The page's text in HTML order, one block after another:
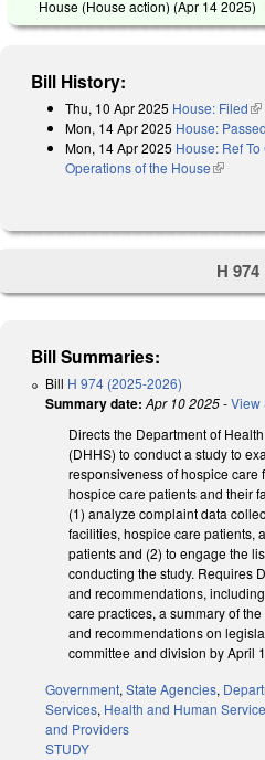
House (House action) (Apr 14 2025)
Bill History:
Thu, 10 Apr 2025 House: Filed
Mon, 14 Apr 2025 House:
Mon, 14 Apr 2025 House: Ref
Operations of the House(link is
H 974
Bill Summaries:
Bill H 974 (2025-2026)
Summary date: Apr 10 2025-View
Directs the Department of
(DHHS) to conduct a study to
responsiveness of hospice care
hospice care patients and their
(1) analyze complaint data
facilities, hospice care patients,
patients and (2) to engage the
conducting the study. Requires
and recommendations,
care practices, a summary of
and recommendations on
committee and division by April
Government, State Agencies,
Services, Health and Human
and Providers
STUDY